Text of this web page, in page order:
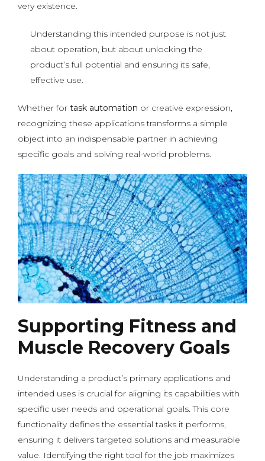
very existence.
Understanding this intended purpose is not just
about operation, but about unlocking the
product’s full potential and ensuring its safe,
effective use.
Whether for task automation or creative expression,
recognizing these applications transforms a simple
object into an indispensable partner in achieving
specific goals and solving real-world problems.
Supporting Fitness and
Muscle Recovery Goals
Understanding a product’s primary applications and
intended uses is crucial for aligning its capabilities with
specific user needs and operational goals. This core
functionality defines the essential tasks it performs,
ensuring it delivers targeted solutions and measurable
value. Identifying the right tool for the job maximizes